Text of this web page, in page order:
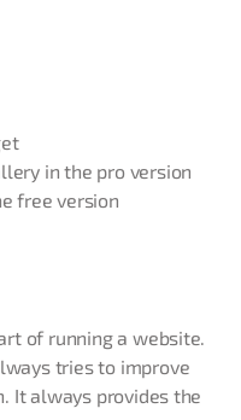
in the pro version
free version
of running a website.
tries to improve
It always provides the